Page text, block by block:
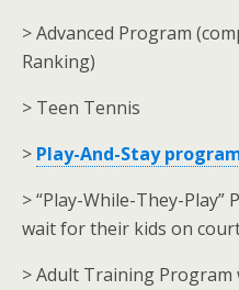
> Advanced Program
Ranking)
> Teen Tennis
> Play-And-Stay
> “Play-While-They-
wait for their kids on
> Adult Training Program